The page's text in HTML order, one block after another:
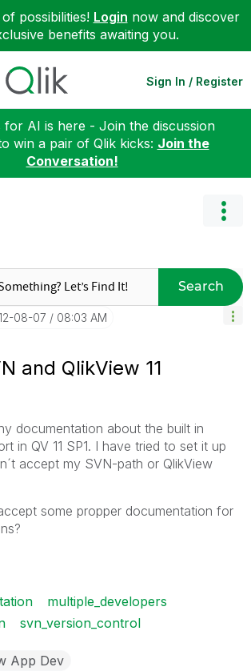
possibilities! Login now and discover
benefits awaiting you.
Sign In / Register
for AI is here - Join the discussion
win a pair of Qlik kicks: Join the
Conversation!
Search
08-07 08:03 AM
and QlikView 11
documentation about the built in
in QV 11 SP1. I have tried to set it up
accept my SVN-path or QlikView
some propper documentation for
multiple_developers
svn_version_control
App Dev